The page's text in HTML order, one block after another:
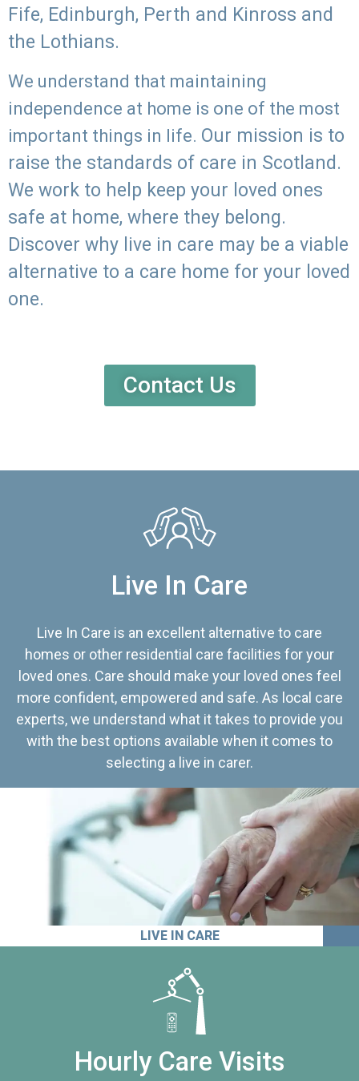
Fife, Edinburgh, Perth and Kinross and
the Lothians.
We understand that maintaining
independence at home is one of the most
important things in life. Our mission is to
raise the standards of care in Scotland.
We work to help keep your loved ones
safe at home, where they belong.
Discover why live in care may be a viable
alternative to a care home for your loved
one.
Contact Us
Live In Care
Live In Care is an excellent alternative to care
homes or other residential care facilities for your
loved ones. Care should make your loved ones feel
more confident, empowered and safe. As local care
experts, we understand what it takes to provide you
with the best options available when it comes to
selecting a live in carer.
LIVE IN CARE
Hourly Care Visits